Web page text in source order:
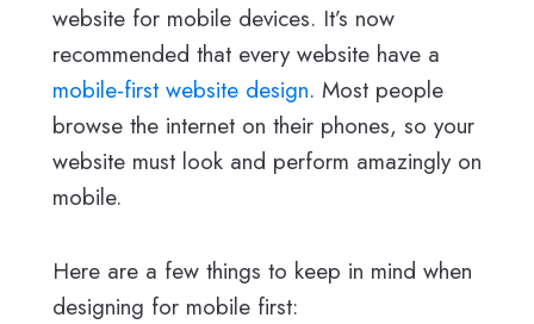
website for mobile devices. It’s now
recommended that every website have a
mobile-first website design. Most people
browse the internet on their phones, so your
website must look and perform amazingly on
mobile.
Here are a few things to keep in mind when
designing for mobile first: